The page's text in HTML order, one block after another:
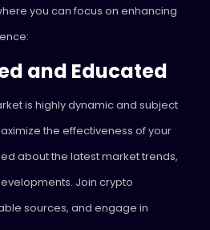
you can focus on enhancing
and Educated
is highly dynamic and subject
the effectiveness of your
about the latest market trends,
Join crypto
sources, and engage in